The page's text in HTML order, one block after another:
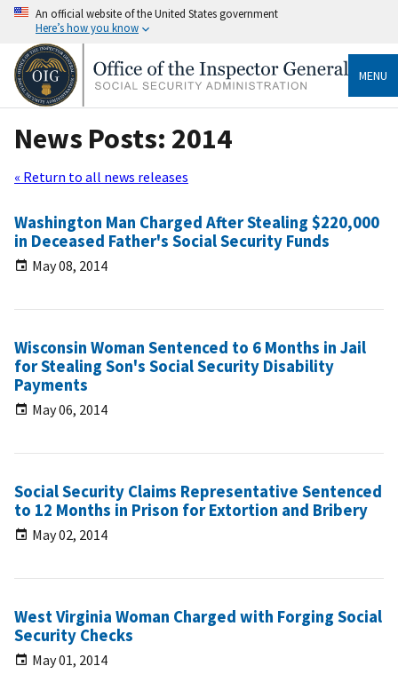
An official website of the United States government
Here’s how you know
MENU
News Posts: 2014
« Return to all news releases
Washington Man Charged After Stealing $220,000
in Deceased Father's Social Security Funds
May 08, 2014
Wisconsin Woman Sentenced to 6 Months in Jail
for Stealing Son's Social Security Disability
Payments
May 06, 2014
Social Security Claims Representative Sentenced
to 12 Months in Prison for Extortion and Bribery
May 02, 2014
West Virginia Woman Charged with Forging Social
Security Checks
May 01, 2014